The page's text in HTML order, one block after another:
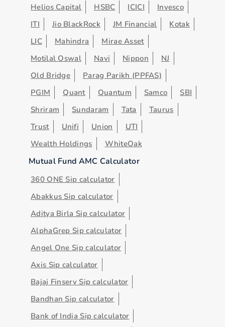
Helios Capital
HSBC ICICI
Invesco
ITI
Jio BlackRock JM Financial
Kotak
LIC
Mahindra
Mirae Asset
Motilal Oswal
Navi Nippon
NJ
Old Bridge
Parag Parikh (PPFAS)
PGIM
Quant Quantum Samco
SBI
Shriram
Sundaram Tata
Taurus
Trust
Unifi Union
UTI
Wealth Holdings
WhiteOak
Mutual Fund AMC Calculator
360 ONE Sip calculator
Abakkus Sip calculator
Aditya Birla Sip calculator
AlphaGrep Sip calculator
Angel One Sip calculator
Axis Sip calculator
Bajaj Finserv Sip calculator
Bandhan Sip calculator
Bank of India Sip calculator